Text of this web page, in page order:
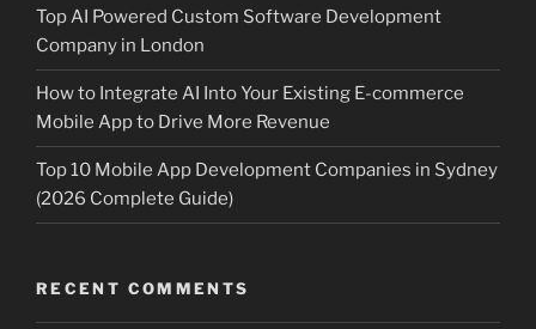
Top AI Powered Custom Software Development
Company in London
How to Integrate AI Into Your Existing E-commerce
Mobile App to Drive More Revenue
Top 10 Mobile App Development Companies in Sydney
(2026 Complete Guide)
RECENT COMMENTS